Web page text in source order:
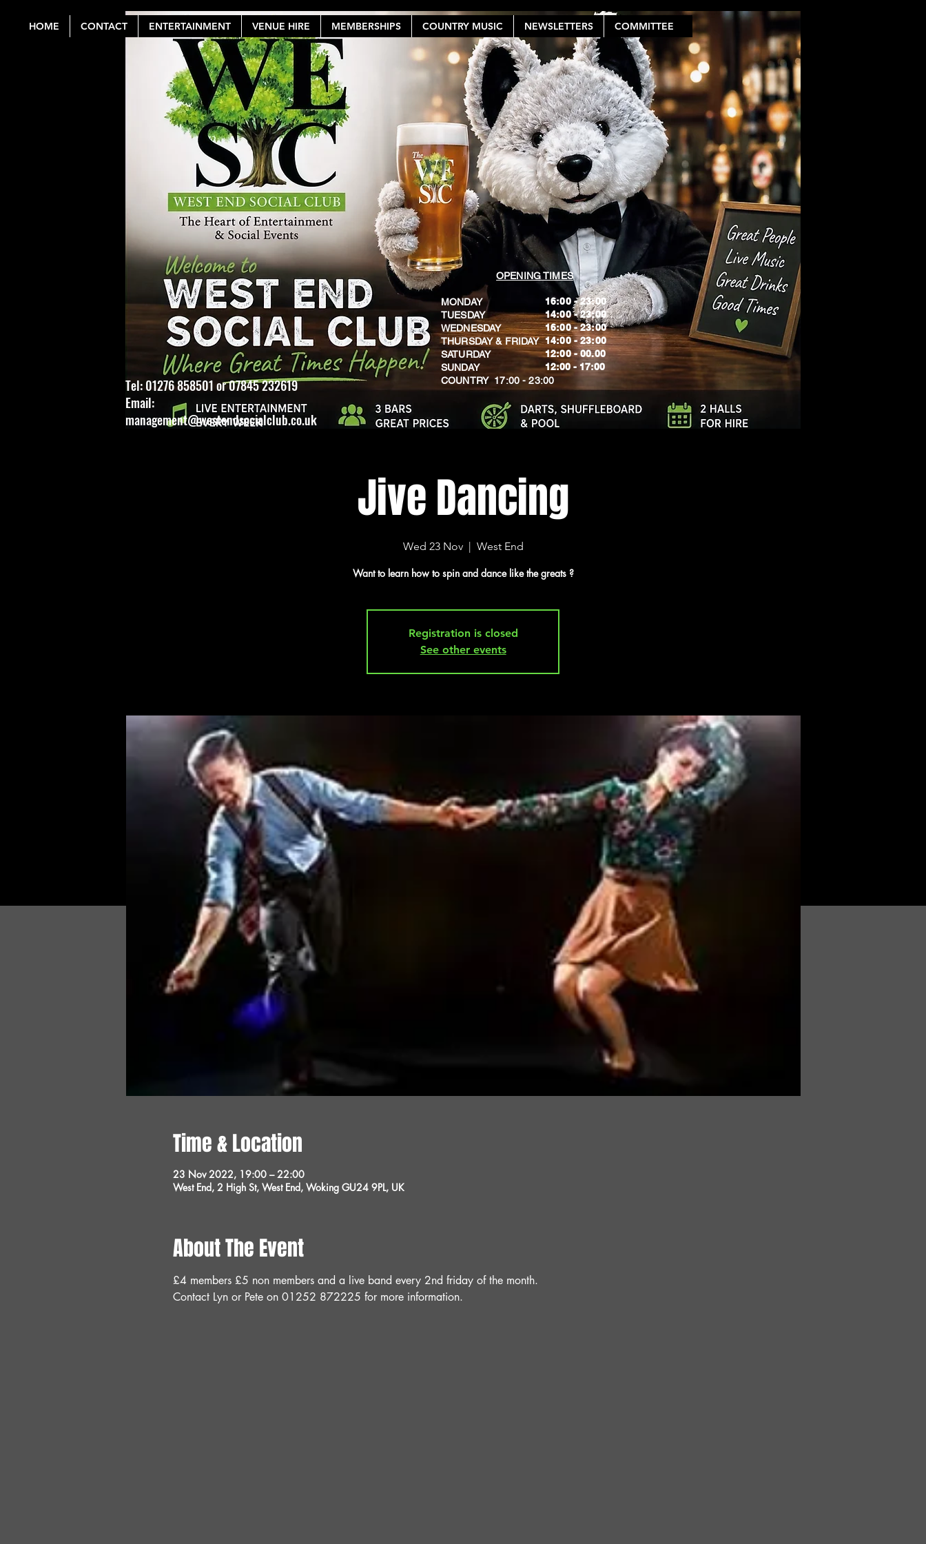
HOME CONTACT ENTERTAINMENT VENUE HIRE MEMBERSHIPS COUNTRY MUSIC NEWSLETTERS COMMITTEE
Log In
OPENING TIMES
MONDAY
TUESDAY
WEDNESDAY
THURSDAY & FRIDAY
SATURDAY
SUNDAY
​COUNTRY 17:00 - 23:00
16:00 - 23:00
14:00 - 23:00
16:00 - 23:00
14:00 - 23:00
12:00 - 00.00
​12:00 - 17:00
Tel: 01276 858501 or 07845 232619
Email:
management@westendsocialclub.co.uk
Jive Dancing
Wed 23 Nov
  |
West End
Want to learn how to spin and dance like the greats ?
Registration is closed
See other events
Time & Location
23 Nov 2022, 19:00 – 22:00
West End, 2 High St, West End, Woking GU24 9PL, UK
About The Event
£4 members £5 non members and a live band every 2nd friday of the month.
Contact Lyn or Pete on 01252 872225 for more information.